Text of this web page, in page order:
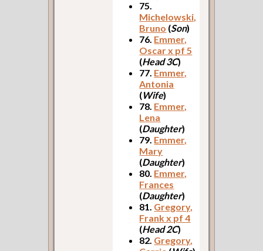
75.
Michelowski,
Bruno (Son)
76. Emmer,
Oscar x pf 5
(Head 3C)
77. Emmer,
Antonia
(Wife)
78. Emmer,
Lena
(Daughter)
79. Emmer,
Mary
(Daughter)
80. Emmer,
Frances
(Daughter)
81. Gregory,
Frank x pf 4
(Head 2C)
82. Gregory,